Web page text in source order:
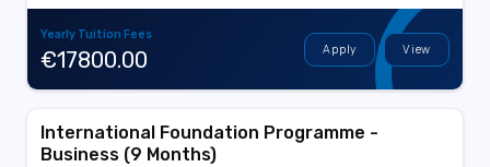
Yearly Tuition Fees
€17800.00 Apply View
International Foundation Programme -
Business (9 Months)